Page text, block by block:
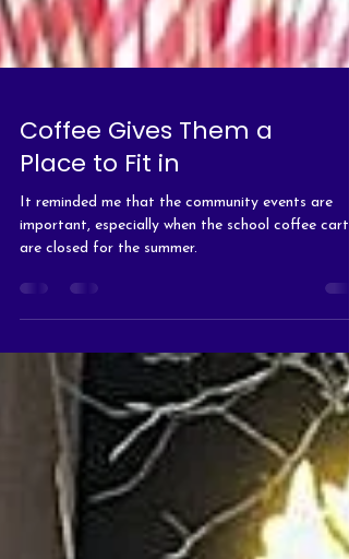
Coffee Gives Them a
Place to Fit in
It reminded me that the community events are
are closed for the summer.